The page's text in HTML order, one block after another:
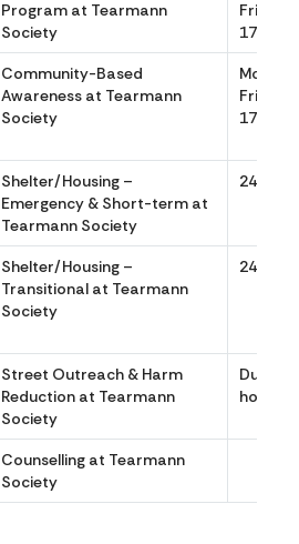
Program at Tearmann
Society
Friday,
17:00
Community-Based
Awareness at Tearmann
Society
Friday,
17:00
Shelter/Housing –
Emergency & Short-term at
Tearmann Society
24/7
Shelter/Housing –
Transitional at Tearmann
Society
24/7
Street Outreach & Harm
Reduction at Tearmann
Society
During
hours.
Counselling at Tearmann
Society